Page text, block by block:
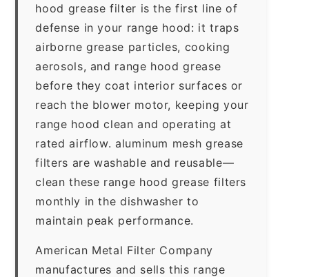
hood grease filter is the first line of
defense in your range hood: it traps
airborne grease particles, cooking
aerosols, and range hood grease
before they coat interior surfaces or
reach the blower motor, keeping your
range hood clean and operating at
rated airflow. aluminum mesh grease
filters are washable and reusable—
clean these range hood grease filters
monthly in the dishwasher to
maintain peak performance.
American Metal Filter Company
manufactures and sells this range